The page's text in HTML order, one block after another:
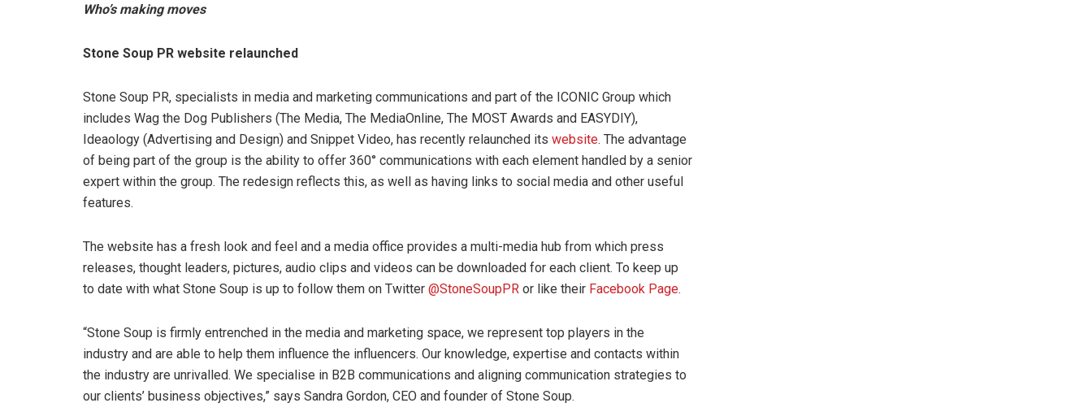
Who’s making moves
Stone Soup PR website relaunched
Stone Soup PR, specialists in media and marketing communications and part of the ICONIC Group which
includes Wag the Dog Publishers (The Media, The MediaOnline, The MOST Awards and EASYDIY),
Ideaology (Advertising and Design) and Snippet Video, has recently relaunched its website. The advantage
of being part of the group is the ability to offer 360° communications with each element handled by a senior
expert within the group. The redesign reflects this, as well as having links to social media and other useful
features.
The website has a fresh look and feel and a media office provides a multi-media hub from which press
releases, thought leaders, pictures, audio clips and videos can be downloaded for each client. To keep up
to date with what Stone Soup is up to follow them on Twitter @StoneSoupPR or like their Facebook Page.
“Stone Soup is firmly entrenched in the media and marketing space, we represent top players in the
industry and are able to help them influence the influencers. Our knowledge, expertise and contacts within
the industry are unrivalled. We specialise in B2B communications and aligning communication strategies to
our clients’ business objectives,” says Sandra Gordon, CEO and founder of Stone Soup.